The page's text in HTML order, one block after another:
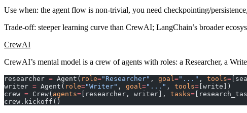
Use when: the agent flow is non-trivial, you need checkpointing/
Trade-off: steeper learning curve than CrewAI; LangChain’s broader
CrewAI
CrewAI’s mental model is a crew of agents with roles: a Researcher, a
researcher = Agent( role="Researcher" , goal="..." , tools=
writer = Agent( role="Writer" , goal="..." , tools= [write])
crew = Crew( agents= [researcher, writer], tasks=
crew.kickoff()